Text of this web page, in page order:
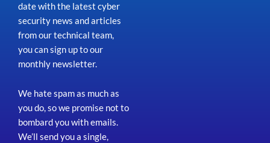
date with the latest cyber
security news and articles
from our technical team,
you can sign up to our
monthly newsletter.
We hate spam as much as
you do, so we promise not to
bombard you with emails.
We’ll send you a single,